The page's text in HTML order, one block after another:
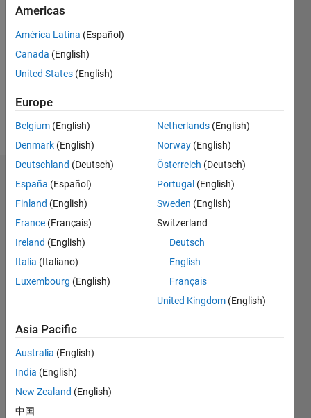
2020
Followers:
Endorsements
Please
loginto
endorse
person
in a skill
Americas
América Latina (Español)
Canada (English)
United States (English)
Europe
Belgium (English)
Denmark (English)
Deutschland (Deutsch)
España (Español)
Finland (English)
France (Français)
Ireland (English)
Italia (Italiano)
Luxembourg (English)
Netherlands (English)
Norway (English)
Österreich (Deutsch)
Portugal (English)
Sweden (English)
Switzerland
Deutsch
English
Français
United Kingdom (English)
Asia Pacific
Australia (English)
India (English)
New Zealand (English)
中国